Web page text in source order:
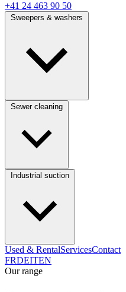
+41 24 463 90 50
Used & RentalServicesContact
FRDEITEN
Our range